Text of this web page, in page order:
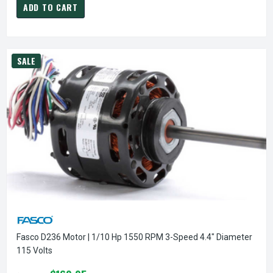
ADD TO CART
SALE
Fasco D236 Motor | 1/10 Hp 1550 RPM 3-Speed 4.4" Diameter
115 Volts